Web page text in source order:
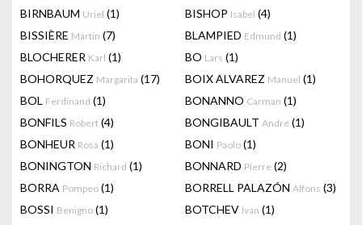
BIRNBAUM Uriel (1) BISHOP Isabel (4)
BISSIÈRE Martin (7) BLAMPIED Edmund (1)
BLOCHERER Karl (1) BO Lars (1)
BOHORQUEZ Margarita (17) BOIX ALVAREZ Manuel (1)
BOL Ferdinand (1) BONANNO Carman (1)
BONFILS Robert (4) BONGIBAULT André (1)
BONHEUR Rosa (1) BONI Paolo (1)
BONINGTON Richard (1) BONNARD Pierre (2)
BORRA Pompeo (1) BORRELL PALAZÓN Alfons (3)
BOSSI Benigno (1) BOTCHEV Ivan (1)